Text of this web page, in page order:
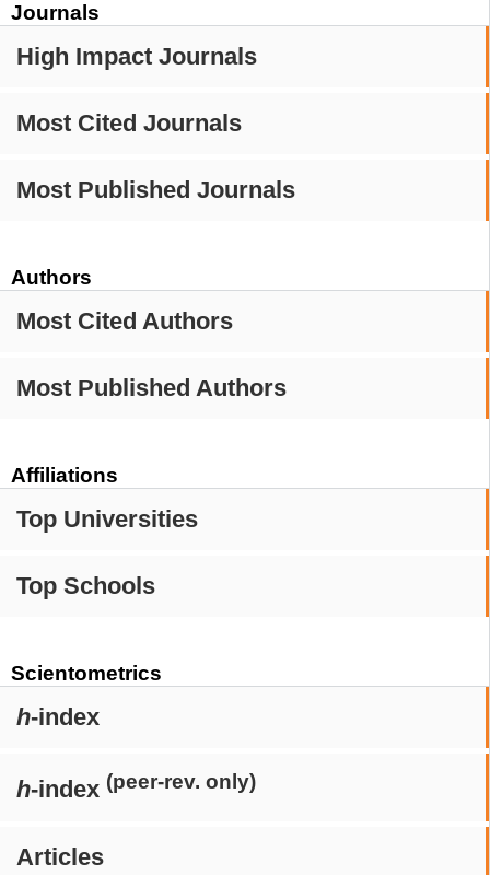
Journals
High Impact Journals
Most Cited Journals
Most Published Journals
Authors
Most Cited Authors
Most Published Authors
Affiliations
Top Universities
Top Schools
Scientometrics
h-index
h-index (peer-rev. only)
Articles